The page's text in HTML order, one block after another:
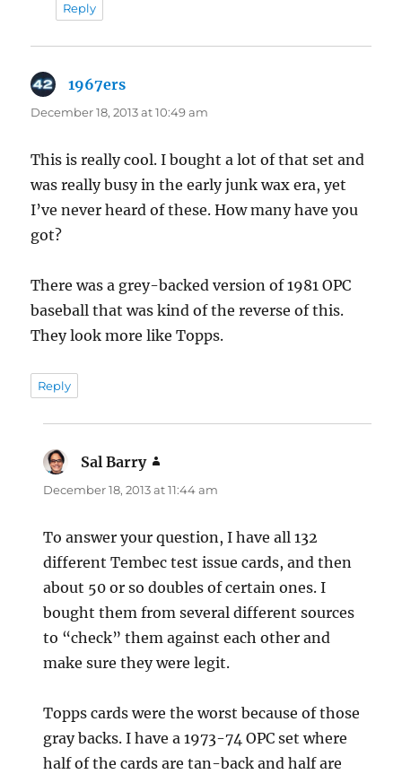
Reply
1967ers
December 18, 2013 at 10:49 am
This is really cool. I bought a lot of that set and
was really busy in the early junk wax era, yet
I’ve never heard of these. How many have you
got?
There was a grey-backed version of 1981 OPC
baseball that was kind of the reverse of this.
They look more like Topps.
Reply
Sal Barry
December 18, 2013 at 11:44 am
To answer your question, I have all 132
different Tembec test issue cards, and then
about 50 or so doubles of certain ones. I
bought them from several different sources
to “check” them against each other and
make sure they were legit.
Topps cards were the worst because of those
gray backs. I have a 1973-74 OPC set where
half of the cards are tan-back and half are